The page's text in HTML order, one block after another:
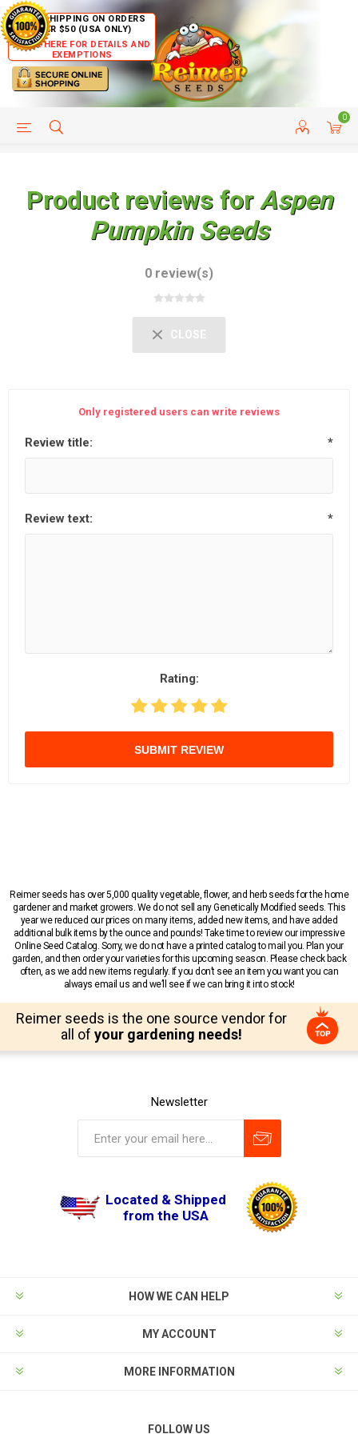
FREE SHIPPING ON ORDERS
OVER $50 (USA ONLY)
CLICK HERE FOR DETAILS AND
EXEMPTIONS
0
HELP PAGE CUSTOMER SERVICE
Product reviews forAspen
Pumpkin Seeds
0 review(s)
CLOSE
Only registered users can write reviews
Review title: *
Review text: *
Rating:
SUBMIT REVIEW
Reimer seeds has over 5,000 quality vegetable, flower, and herb seeds for the home
gardener and market growers. We do not sell any Genetically Modified seeds. This
year we reduced our prices on many items, added new items, and have added
additional bulk items by the ounce and pounds! Take time to review our impressive
Online Seed Catalog. Sorry, we do not have a printed catalog to mail you. Plan your
garden, and then order your varieties for this upcoming season. Please check back
often, as we add new items regularly. If you don’t see an item you want you can
always email us and we’ll see if we can bring it into stock!
Reimer seeds is the one source vendor for
all of your gardening needs!
Newsletter
Located & Shipped
from the USA
HOW WE CAN HELP
MY ACCOUNT
MORE INFORMATION
FOLLOW US